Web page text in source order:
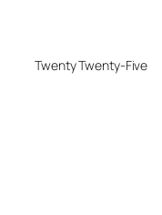
Twenty Twenty-Five